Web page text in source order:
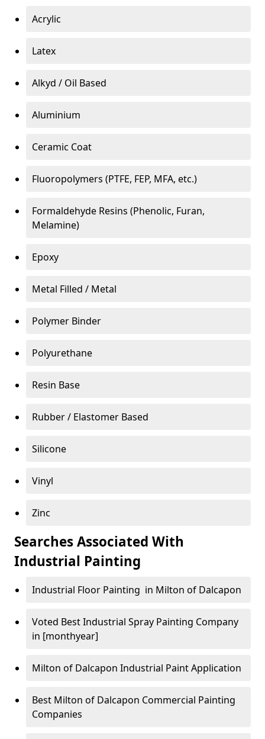
Acrylic
Latex
Alkyd / Oil Based
Aluminium
Ceramic Coat
Fluoropolymers (PTFE, FEP, MFA, etc.)
Formaldehyde Resins (Phenolic, Furan,
Melamine)
Epoxy
Metal Filled / Metal
Polymer Binder
Polyurethane
Resin Base
Rubber / Elastomer Based
Silicone
Vinyl
Zinc
Searches Associated With
Industrial Painting
Industrial Floor Painting in Milton of Dalcapon
Voted Best Industrial Spray Painting Company
in [monthyear]
Milton of Dalcapon Industrial Paint Application
Best Milton of Dalcapon Commercial Painting
Companies